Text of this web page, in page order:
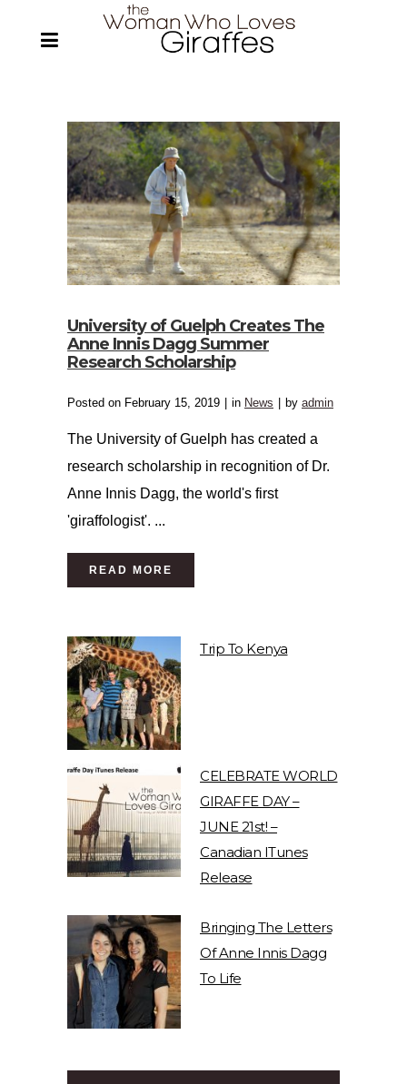
University of Guelph Creates The
Anne Innis Dagg Summer
Research Scholarship
Posted on February 15, 2019 in News by admin
The University of Guelph has created a
research scholarship in recognition of Dr.
Anne Innis Dagg, the world's first
'giraffologist'. ...
READ MORE
Trip To Kenya
CELEBRATE WORLD
GIRAFFE DAY –
JUNE 21st! –
Canadian ITunes
Release
Bringing The Letters
Of Anne Innis Dagg
To Life